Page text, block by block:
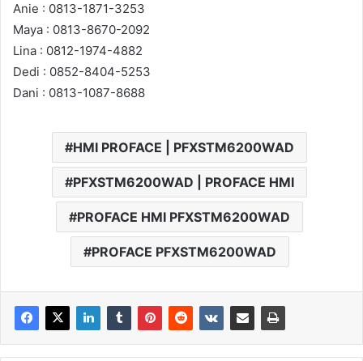
Anie : 0813-1871-3253
Maya : 0813-8670-2092
Lina : 0812-1974-4882
Dedi : 0852-8404-5253
Dani : 0813-1087-8688
HMI PROFACE | PFXSTM6200WAD
PFXSTM6200WAD | PROFACE HMI
PROFACE HMI PFXSTM6200WAD
PROFACE PFXSTM6200WAD